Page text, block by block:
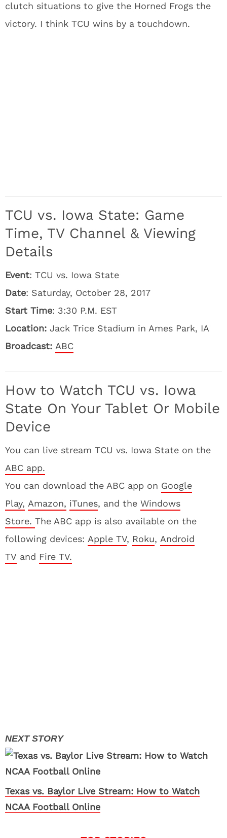
clutch situations to give the Horned Frogs the
victory. I think TCU wins by a touchdown.
TCU vs. Iowa State: Game
Time, TV Channel & Viewing
Details
Event: TCU vs. Iowa State
Date: Saturday, October 28, 2017
Start Time: 3:30 P.M. EST
Location: Jack Trice Stadium in Ames Park, IA
Broadcast: ABC
How to Watch TCU vs. Iowa
State On Your Tablet Or Mobile
Device
You can live stream TCU vs. Iowa State on the
ABC app.
You can download the ABC app on Google
Play, Amazon, iTunes, and the Windows
Store. The ABC app is also available on the
following devices: Apple TV, Roku, Android
TV and Fire TV.
Texas vs. Baylor Live Stream: How to Watch
NCAA Football Online